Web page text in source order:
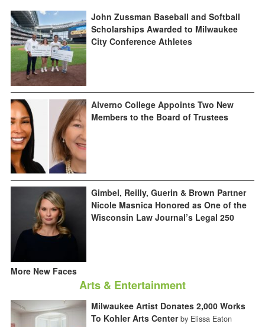
John Zussman Baseball and Softball
Scholarships Awarded to Milwaukee
City Conference Athletes
Alverno College Appoints Two New
Members to the Board of Trustees
Gimbel, Reilly, Guerin & Brown Partner
Nicole Masnica Honored as One of the
Wisconsin Law Journal’s Legal 250
More New Faces
Arts & Entertainment
Milwaukee Artist Donates 2,000 Works
To Kohler Arts Center by Elissa Eaton